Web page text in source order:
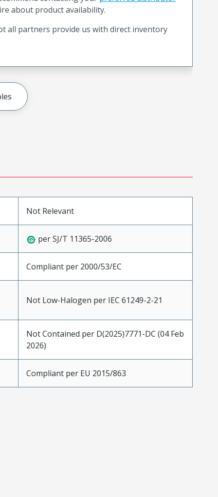
about product availability.
all partners provide us with direct inventory
Not Relevant
per SJ/T 11365-2006
Compliant per 2000/53/EC
Not Low-Halogen per IEC 61249-2-21
Not Contained per D(2025)7771-DC (04 Feb
2026)
Compliant per EU 2015/863